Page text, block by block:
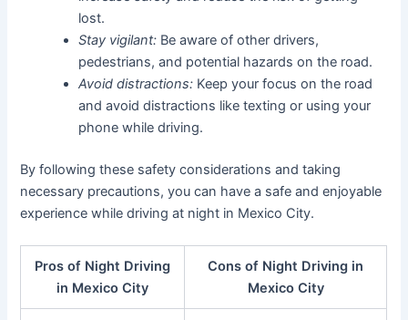
lost.
Stay vigilant: Be aware of other drivers,
pedestrians, and potential hazards on the road.
Avoid distractions: Keep your focus on the road
and avoid distractions like texting or using your
phone while driving.
By following these safety considerations and taking
necessary precautions, you can have a safe and enjoyable
experience while driving at night in Mexico City.
Pros of Night Driving
in Mexico City
Cons of Night Driving in
Mexico City